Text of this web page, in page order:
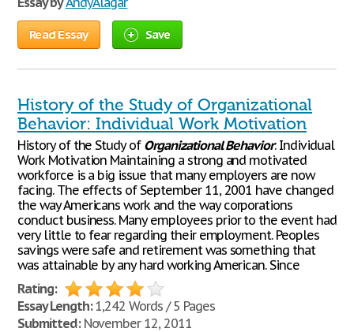
Read Essay Save
History of the Study of Organizational
Behavior: Individual Work Motivation
History of the Study of Organizational Behavior: Individual
Work Motivation Maintaining a strong and motivated
workforce is a big issue that many employers are now
facing. The effects of September 11, 2001 have changed
the way Americans work and the way corporations
conduct business. Many employees prior to the event had
very little to fear regarding their employment. Peoples
savings were safe and retirement was something that
was attainable by any hard working American. Since
Rating:
Essay Length:1,242 Words / 5 Pages
Submitted:November 12, 2011